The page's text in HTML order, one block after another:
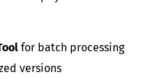
for batch processing
versions